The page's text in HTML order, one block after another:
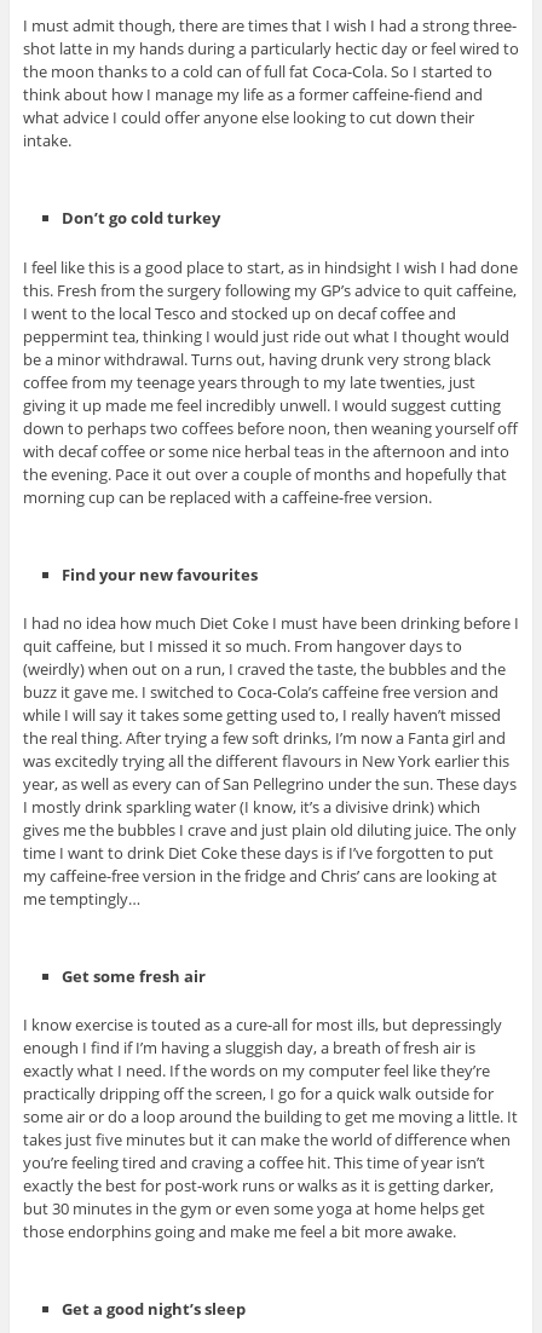
I must admit though, there are times that I wish I had a strong three-
shot latte in my hands during a particularly hectic day or feel wired to
the moon thanks to a cold can of full fat Coca-Cola. So I started to
think about how I manage my life as a former caffeine-fiend and
what advice I could offer anyone else looking to cut down their
intake.
Don’t go cold turkey
I feel like this is a good place to start, as in hindsight I wish I had done
this. Fresh from the surgery following my GP’s advice to quit caffeine,
I went to the local Tesco and stocked up on decaf coffee and
peppermint tea, thinking I would just ride out what I thought would
be a minor withdrawal. Turns out, having drunk very strong black
coffee from my teenage years through to my late twenties, just
giving it up made me feel incredibly unwell. I would suggest cutting
down to perhaps two coffees before noon, then weaning yourself off
with decaf coffee or some nice herbal teas in the afternoon and into
the evening. Pace it out over a couple of months and hopefully that
morning cup can be replaced with a caffeine-free version.
Find your new favourites
I had no idea how much Diet Coke I must have been drinking before I
quit caffeine, but I missed it so much. From hangover days to
(weirdly) when out on a run, I craved the taste, the bubbles and the
buzz it gave me. I switched to Coca-Cola’s caffeine free version and
while I will say it takes some getting used to, I really haven’t missed
the real thing. After trying a few soft drinks, I’m now a Fanta girl and
was excitedly trying all the different flavours in New York earlier this
year, as well as every can of San Pellegrino under the sun. These days
I mostly drink sparkling water (I know, it’s a divisive drink) which
gives me the bubbles I crave and just plain old diluting juice. The only
time I want to drink Diet Coke these days is if I’ve forgotten to put
my caffeine-free version in the fridge and Chris’ cans are looking at
me temptingly…
Get some fresh air
I know exercise is touted as a cure-all for most ills, but depressingly
enough I find if I’m having a sluggish day, a breath of fresh air is
exactly what I need. If the words on my computer feel like they’re
practically dripping off the screen, I go for a quick walk outside for
some air or do a loop around the building to get me moving a little. It
takes just five minutes but it can make the world of difference when
you’re feeling tired and craving a coffee hit. This time of year isn’t
exactly the best for post-work runs or walks as it is getting darker,
but 30 minutes in the gym or even some yoga at home helps get
those endorphins going and make me feel a bit more awake.
Get a good night’s sleep